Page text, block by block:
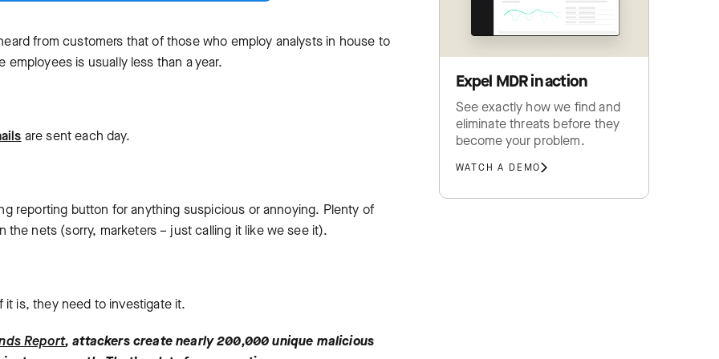
from customers that of those who employ analysts in house to
is usually less than a year.
are sent each day.
reporting button for anything suspicious or annoying. Plenty of
the nets (sorry, marketers – just calling it like we see it).
it is, they need to investigate it.
Report, attackers create nearly 200,000 unique malicious
Expel MDR in action
See exactly how we find and
eliminate threats before they
become your problem.
WATCH A DEMO